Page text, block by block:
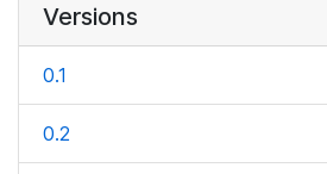
Versions
0.1
0.2